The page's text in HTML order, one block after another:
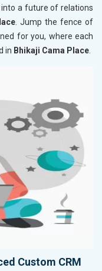
into a future of relations
. Jump the fence of
for you, where each
in Bhikaji Cama Place.
Custom CRM